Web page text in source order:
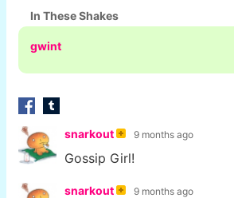
In These Shakes
gwint
snarkout 9 months ago
Gossip Girl!
snarkout 9 months ago